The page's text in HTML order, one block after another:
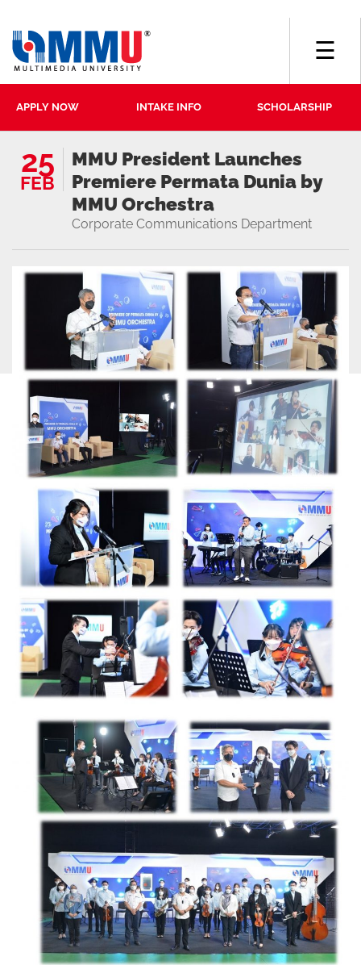
APPLY NOW INTAKE INFO SCHOLARSHIP
☰
25
FEB
MMU President Launches
Premiere Permata Dunia by
MMU Orchestra
Corporate Communications Department